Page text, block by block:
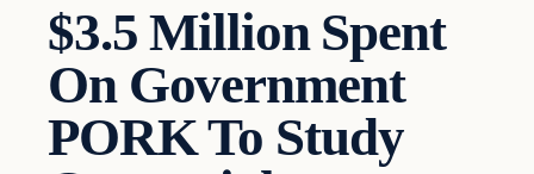
$3.5 Million Spent
On Government
PORK To Study